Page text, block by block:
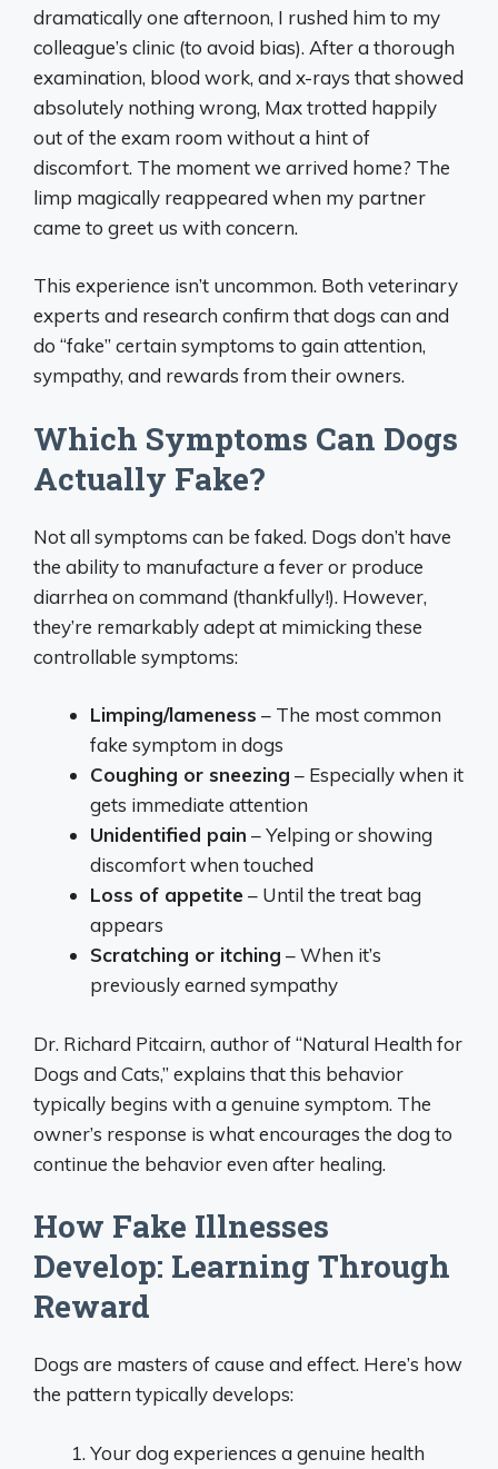
dramatically one afternoon, I rushed him to my
colleague’s clinic (to avoid bias). After a thorough
examination, blood work, and x-rays that showed
absolutely nothing wrong, Max trotted happily
out of the exam room without a hint of
discomfort. The moment we arrived home? The
limp magically reappeared when my partner
came to greet us with concern.
This experience isn’t uncommon. Both veterinary
experts and research confirm that dogs can and
do “fake” certain symptoms to gain attention,
sympathy, and rewards from their owners.
Which Symptoms Can Dogs
Actually Fake?
Not all symptoms can be faked. Dogs don’t have
the ability to manufacture a fever or produce
diarrhea on command (thankfully!). However,
they’re remarkably adept at mimicking these
controllable symptoms:
Limping/lameness – The most common
fake symptom in dogs
Coughing or sneezing – Especially when it
gets immediate attention
Unidentified pain – Yelping or showing
discomfort when touched
Loss of appetite – Until the treat bag
appears
Scratching or itching – When it’s
previously earned sympathy
Dr. Richard Pitcairn, author of “Natural Health for
Dogs and Cats,” explains that this behavior
typically begins with a genuine symptom. The
owner’s response is what encourages the dog to
continue the behavior even after healing.
How Fake Illnesses
Develop: Learning Through
Reward
Dogs are masters of cause and effect. Here’s how
the pattern typically develops:
Your dog experiences a genuine health